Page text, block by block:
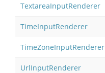
TextareaInputRenderer
TimeInputRenderer
TimeZoneInputRenderer
UrlInputRenderer